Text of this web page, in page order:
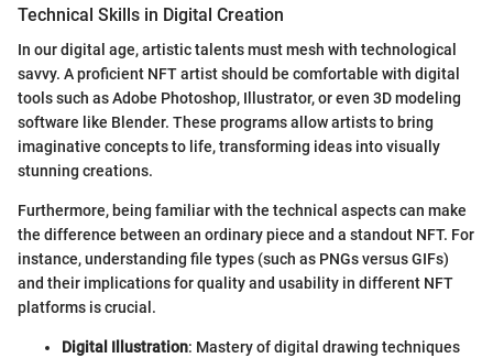
Technical Skills in Digital Creation
In our digital age, artistic talents must mesh with technological
savvy. A proficient NFT artist should be comfortable with digital
tools such as Adobe Photoshop, Illustrator, or even 3D modeling
software like Blender. These programs allow artists to bring
imaginative concepts to life, transforming ideas into visually
stunning creations.
Furthermore, being familiar with the technical aspects can make
the difference between an ordinary piece and a standout NFT. For
instance, understanding file types (such as PNGs versus GIFs)
and their implications for quality and usability in different NFT
platforms is crucial.
Digital Illustration: Mastery of digital drawing techniques